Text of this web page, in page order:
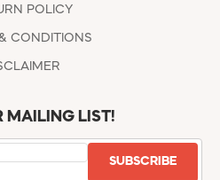
POLICY
CONDITIONS
MAILING LIST!
SUBSCRIBE